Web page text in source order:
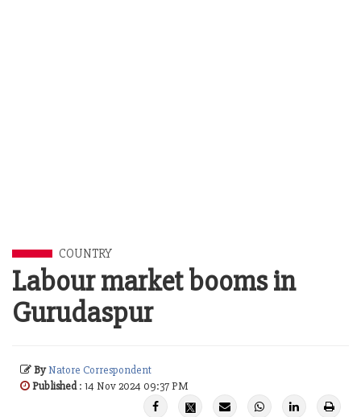
COUNTRY
Labour market booms in
Gurudaspur
ByNatore Correspondent
Published: 14 Nov 2024 09:37 PM